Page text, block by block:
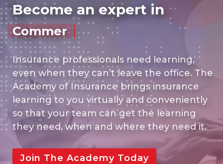
On-Demand Courses
How to Write Series
Skills Test
Resources
Instructors
Books
Gift Shop
Big I Discount
Become an expert in
Commercial Lines
Insurance professionals need learning,
even when they can’t leave the office. The
Academy of Insurance brings insurance
learning to you virtually and conveniently
so that your team can get the learning
they need, when and where they need it.
Join The Academy Today